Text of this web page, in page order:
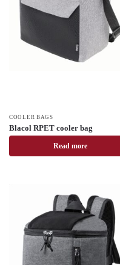
COOLER BAGS
Blacol RPET cooler bag
Read more